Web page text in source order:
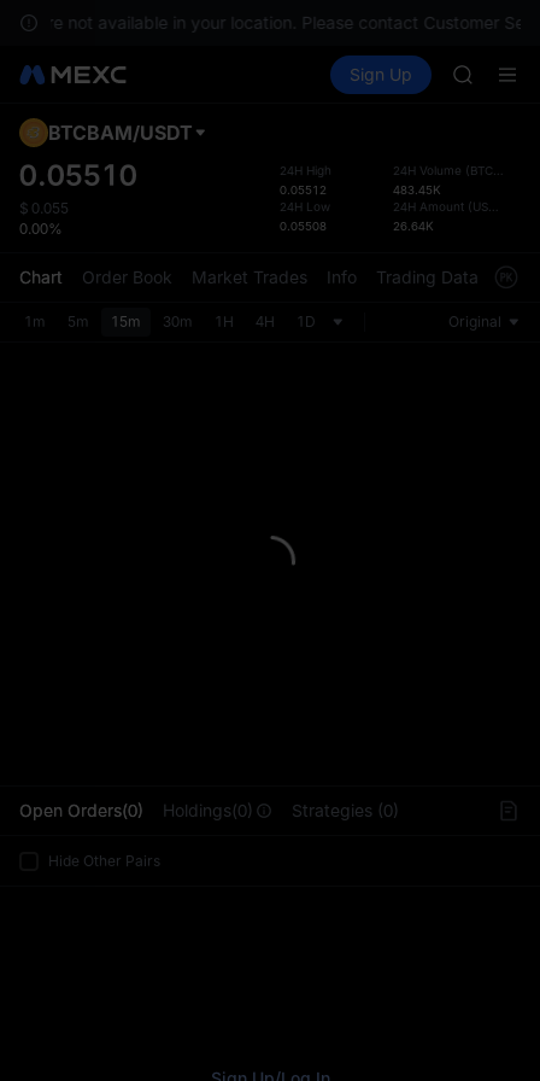
are not available in your location. Please contact Customer
Spot Futures SPCX
Sign Up
SKYAI
AAOI
SKYAI
the
BTCBAM/USDT
0.05510
$ 0.055
0.00%
24H High
0.05512
24H Low
0.05508
24H Volume (BTCBAM
483.45K
24H Amount (USDT
26.64K
Chart Order Book Market Trades Info Trading Data
1m 5m 15m 30m 1H 4H 1D Original
Open Orders(0) Holdings(0) Strategies (0)
Hide Other Pairs